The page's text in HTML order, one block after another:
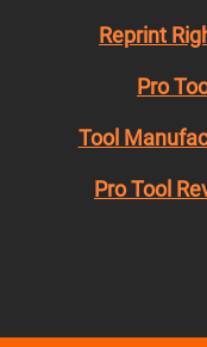
Reprint
Pro
Tool
Pro Tool